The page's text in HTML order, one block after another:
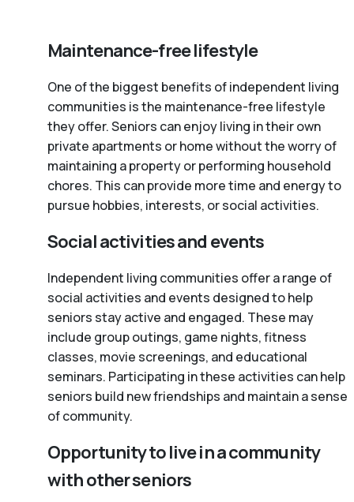
Maintenance-free lifestyle
One of the biggest benefits of independent living
communities is the maintenance-free lifestyle
they offer. Seniors can enjoy living in their own
private apartments or home without the worry of
maintaining a property or performing household
chores. This can provide more time and energy to
pursue hobbies, interests, or social activities.
Social activities and events
Independent living communities offer a range of
social activities and events designed to help
seniors stay active and engaged. These may
include group outings, game nights, fitness
classes, movie screenings, and educational
seminars. Participating in these activities can help
seniors build new friendships and maintain a sense
of community.
Opportunity to live in a community
with other seniors